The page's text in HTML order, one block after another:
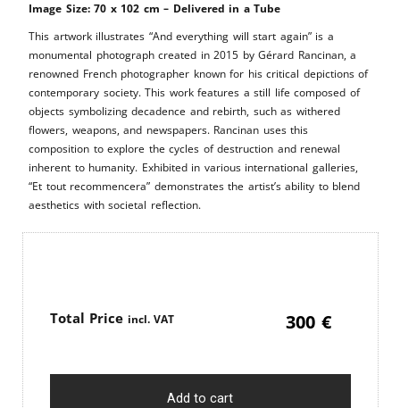
Image Size: 70 x 102 cm – Delivered in a Tube
This artwork illustrates “And everything will start again” is a
monumental photograph created in 2015 by Gérard Rancinan, a
renowned French photographer known for his critical depictions of
contemporary society. This work features a still life composed of
objects symbolizing decadence and rebirth, such as withered
flowers, weapons, and newspapers. Rancinan uses this
composition to explore the cycles of destruction and renewal
inherent to humanity. Exhibited in various international galleries,
“Et tout recommencera” demonstrates the artist’s ability to blend
aesthetics with societal reflection.
Price 300 €
Add to cart